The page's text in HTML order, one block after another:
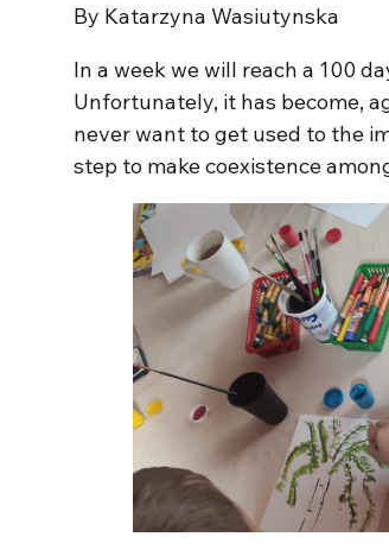
By Katarzyna Wasiutynska
In a week we will reach a 100
Unfortunately, it has become,
never want to get used to the
step to make coexistence